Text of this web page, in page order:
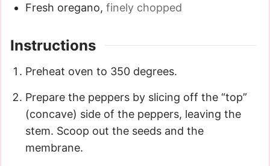
Fresh oregano, finely chopped
Instructions
Preheat oven to 350 degrees.
Prepare the peppers by slicing off the “top”
(concave) side of the peppers, leaving the
stem. Scoop out the seeds and the
membrane.